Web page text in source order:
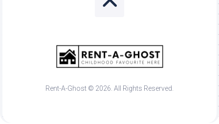
Rent-A-Ghost © 2026. All Rights Reserved.